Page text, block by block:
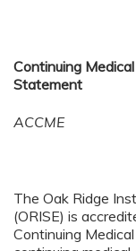
Continuing
Statement
ACCME
The Oak Ridge
(ORISE) is
Continuing